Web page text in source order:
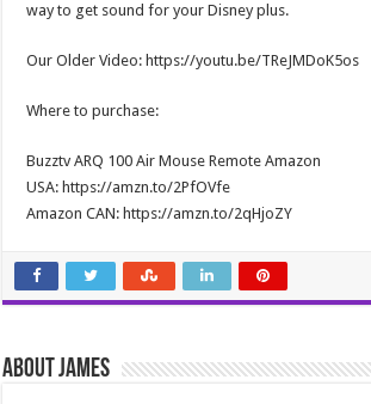
way to get sound for your Disney plus.
Our Older Video: https://youtu.be/TReJMDoK5os
Where to purchase:
Buzztv ARQ 100 Air Mouse Remote Amazon
USA: https://amzn.to/2PfOVfe
Amazon CAN: https://amzn.to/2qHjoZY
About James